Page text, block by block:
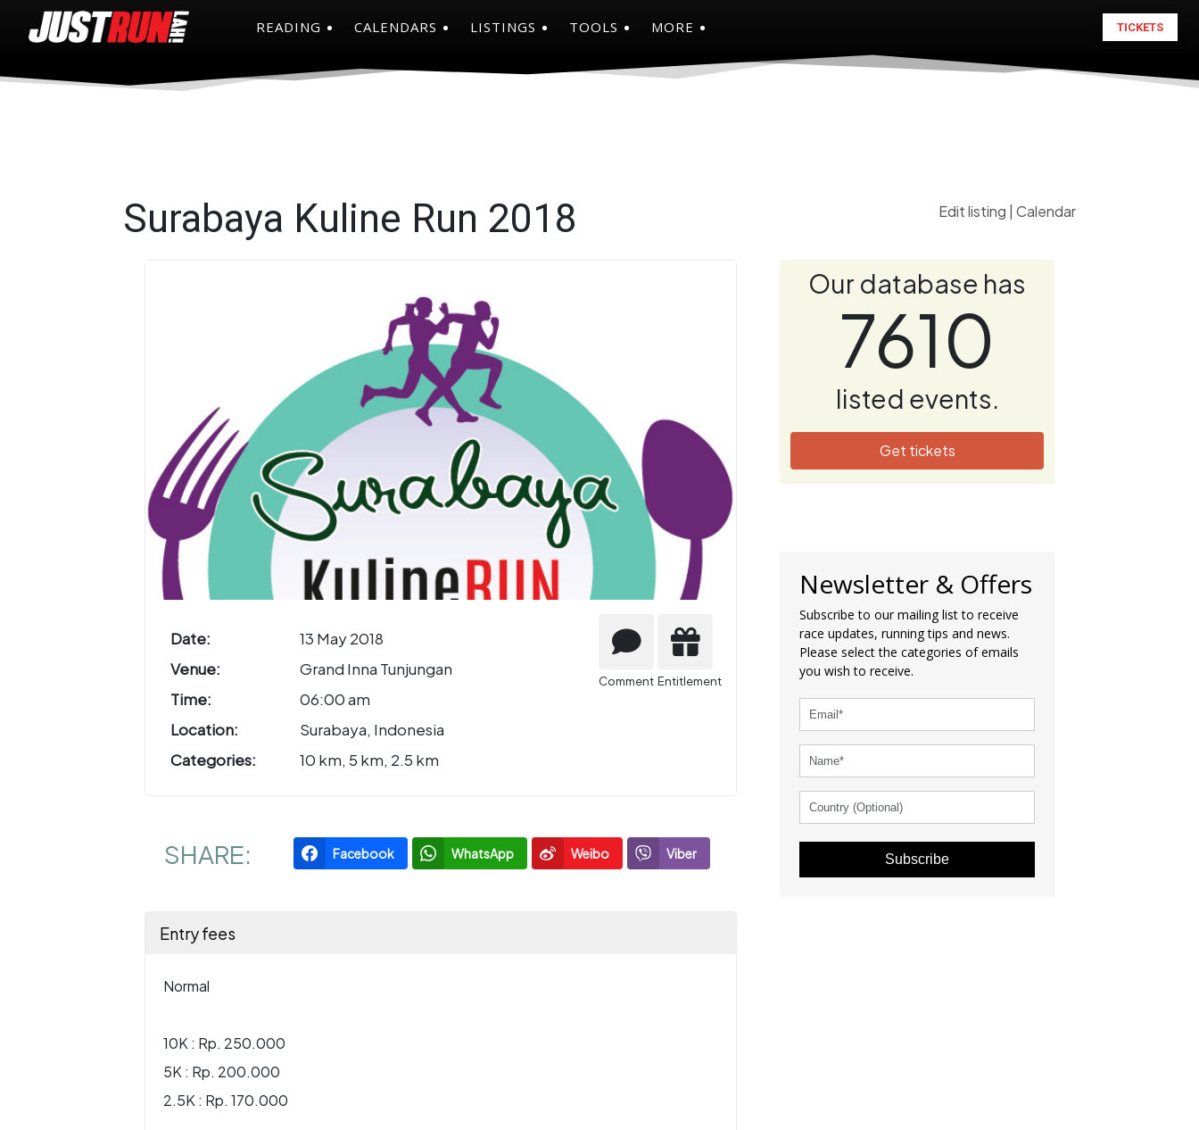
READING CALENDARS LISTINGS TOOLS MORE TICKETS
Edit listing Calendar
Surabaya Kuline Run 2018
Date:
13 May 2018
Venue:
Grand Inna Tunjungan
Time:
06:00 am
Location:
Surabaya, Indonesia
Categories:
10 km, 5 km, 2.5 km
Comment Entitlement
SHARE: Facebook WhatsApp Weibo Viber
Entry fees
Normal
10K : Rp. 250.000
5K : Rp. 200.000
2.5K : Rp. 170.000
Our database has
7610
listed events.
Get tickets
Newsletter & Offers
Subscribe to our mailing list to receive
race updates, running tips and news.
Please select the categories of emails
you wish to receive.
Subscribe